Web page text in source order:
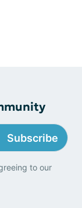
Subscribe
to our